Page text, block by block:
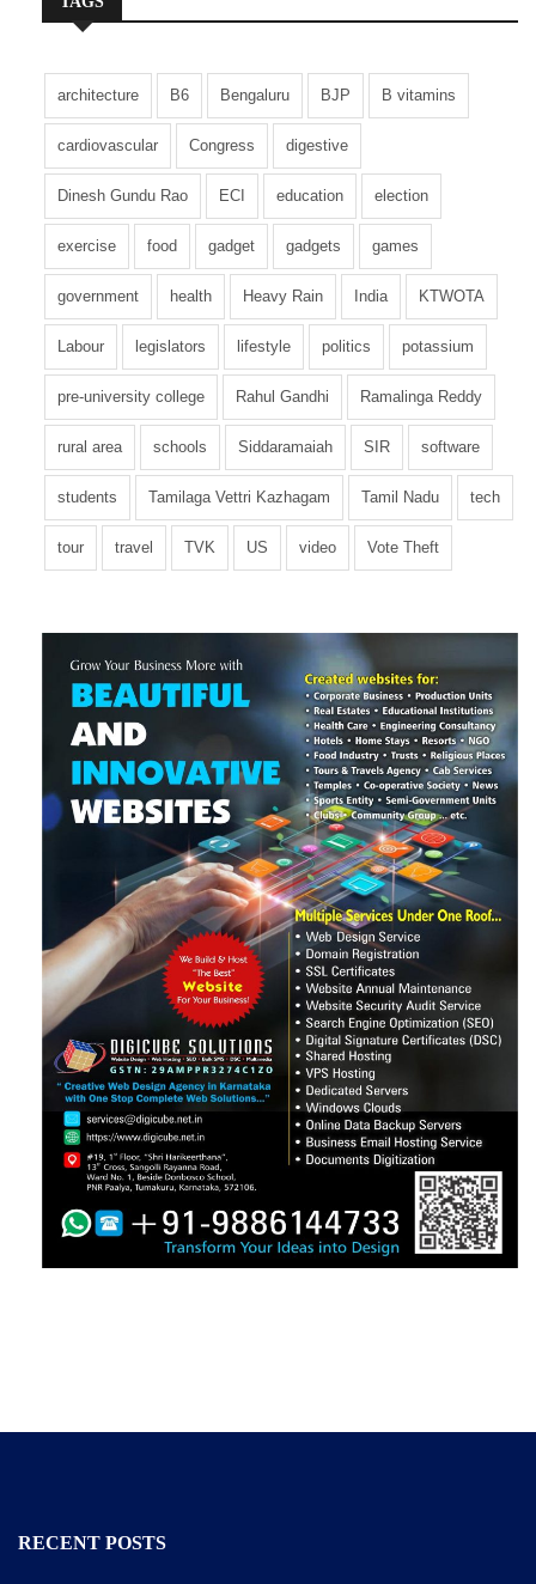
architecture B6 Bengaluru BJP B vitamins
cardiovascular Congress digestive
Dinesh Gundu Rao ECI education election
exercise food gadget gadgets games
government health Heavy Rain India KTWOTA
Labour legislators lifestyle politics potassium
pre-university college Rahul Gandhi Ramalinga Reddy
rural area schools Siddaramaiah SIR software
students Tamilaga Vettri Kazhagam Tamil Nadu tech
tour travel TVK US video Vote Theft
RECENT POSTS